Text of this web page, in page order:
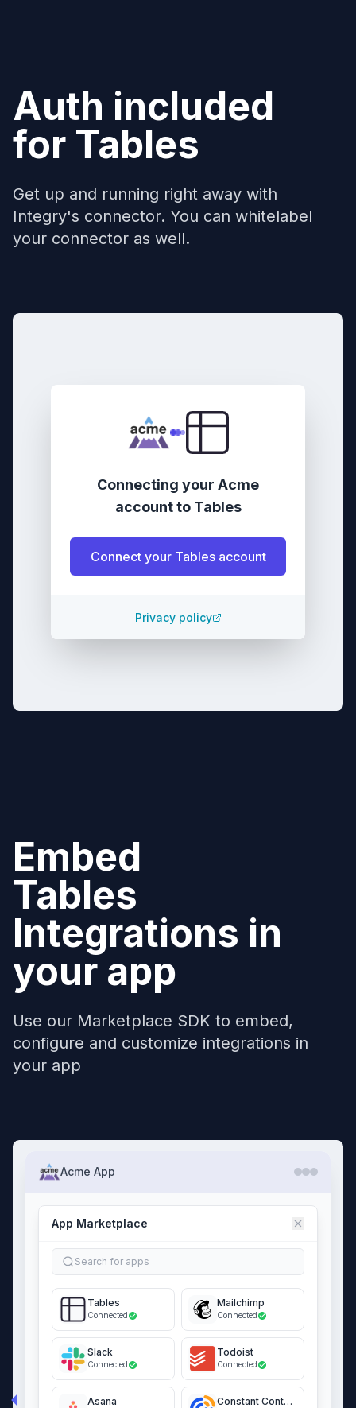
Auth included
for Tables
Get up and running right away with
Integry's connector. You can whitelabel
your connector as well.
Connecting your Acme
accountto Tables
Connect your Tablesaccount
Privacy policy
Embed
Tables
Integrations in
your app
Use our Marketplace SDK to embed,
configure and customize integrations in
your app
Acme App
App Marketplace
Search for apps
Tables
Connected
Mailchimp
Connected
Slack
Connected
Todoist
Connected
Asana Constant Contact